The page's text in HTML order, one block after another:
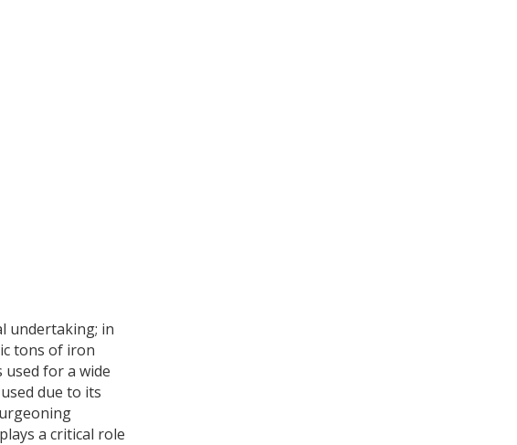
undertaking; in
tons of iron
for a wide
due to its
a critical role